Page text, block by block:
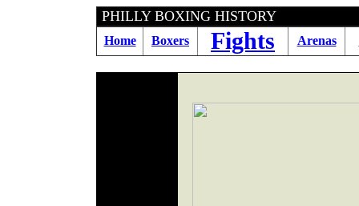
PHILLY BOXING
Home Boxers Fights Arenas